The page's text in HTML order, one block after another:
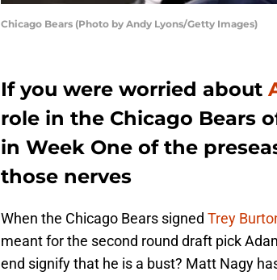
Chicago Bears (Photo by Andy Lyons/Getty Images)
If you were worried about
role in the Chicago Bears
in Week One of the
those nerves
When the Chicago Bears signed Trey
meant for the second round draft pick
end signify that he is a bust? Matt Nagy